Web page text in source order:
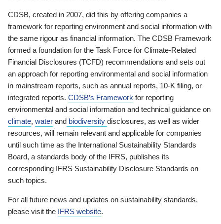
CDSB, created in 2007, did this by offering companies a
framework for reporting environment and social information with
the same rigour as financial information. The CDSB Framework
formed a foundation for the Task Force for Climate-Related
Financial Disclosures (TCFD) recommendations and sets out
an approach for reporting environmental and social information
in mainstream reports, such as annual reports, 10-K filing, or
integrated reports. CDSB’s Framework for reporting
environmental and social information and technical guidance on
climate, water and biodiversity disclosures, as well as wider
resources, will remain relevant and applicable for companies
until such time as the International Sustainability Standards
Board, a standards body of the IFRS, publishes its
corresponding IFRS Sustainability Disclosure Standards on
such topics.
For all future news and updates on sustainability standards,
please visit the IFRS website.